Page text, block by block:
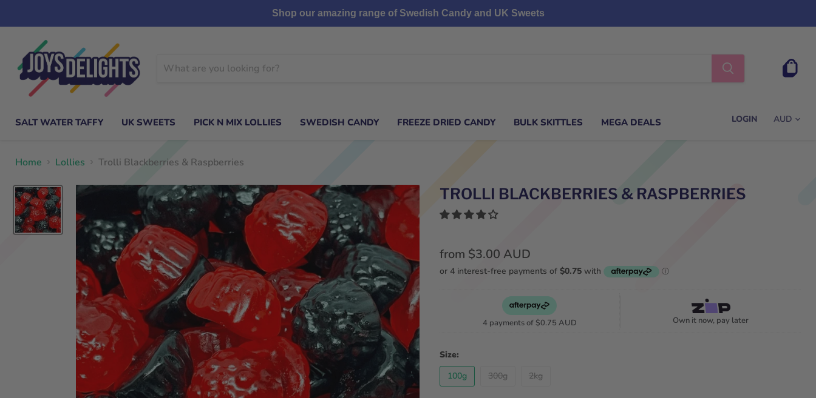
Shop our amazing range of Swedish Candy and UK Sweets
SALT WATER TAFFY UK SWEETS PICK N MIX LOLLIES SWEDISH CANDY FREEZE DRIED CANDY BULK SKITTLES MEGA DEALS LOGIN
Home Lollies Trolli Blackberries & Raspberries
TROLLI BLACKBERRIES & RASPBERRIES
from $3.00 AUD
4 payments of $0.75 AUD Own it now, pay later
Size:
100g
300g 2kg